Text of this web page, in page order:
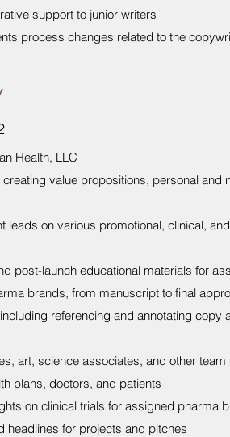
support to junior writers
process changes related to the
Health, LLC
value propositions, personal
leads on various promotional, clinical,
post-launch educational materials for
brands, from manuscript to final
referencing and annotating
art, science associates, and other
plans, doctors, and patients
on clinical trials for assigned pharma
headlines for projects and pitches